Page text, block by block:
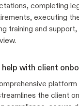
completing
executing
training and support,
with client
platform
the client